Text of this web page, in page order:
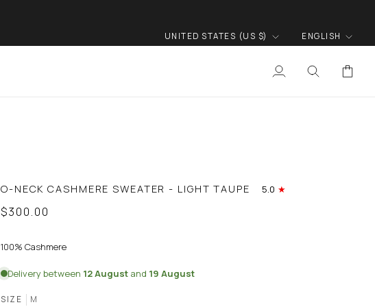
CURRENCY
UNITED STATES (US $) ENGLISH
My
Search Cart
O-NECK CASHMERE SWEATER - LIGHT TAUPE 5.0
$300.00
100% Cashmere
Delivery between 12 August and 19 August
SIZE M